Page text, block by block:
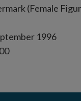
(Female
1996